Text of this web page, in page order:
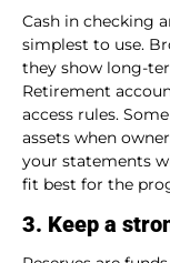
Cash in checking
simplest to use.
they show long-
Retirement
access rules.
assets when
your statements
fit best for the
3. Keep a